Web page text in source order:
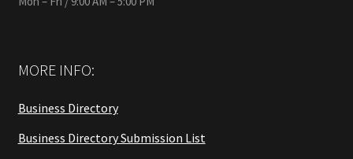
MORE INFO:
Business Directory
Business Directory Submission List